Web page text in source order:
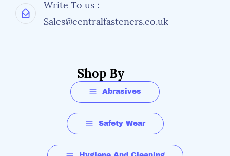
Write To us :
Sales@centralfasteners.co.uk
Shop By
Abrasives
Safety Wear